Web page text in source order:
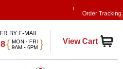
Order Tracking
BY E-MAIL
{ MON - FRI
9AM - 6PM } View Cart